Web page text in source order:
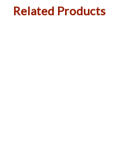
Related Products